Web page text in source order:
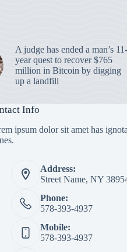
A judge has ended a man’s 11-
year quest to recover $765
million in Bitcoin by digging
up a landfill
Info
ipsum dolor sit amet has
Address:
Street Name, NY
Phone:
578-393-4937
Mobile:
578-393-4937